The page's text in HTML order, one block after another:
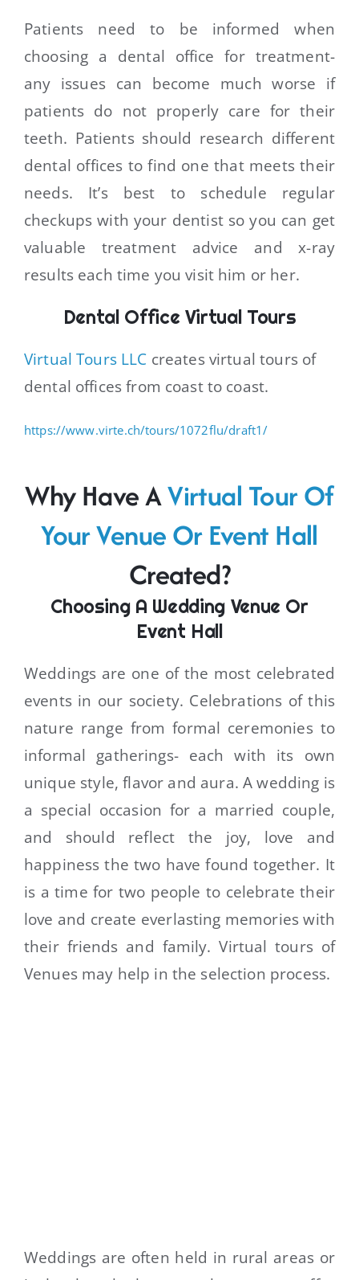
Patients need to be informed when
choosing a dental office for treatment-
any issues can become much worse if
patients do not properly care for their
teeth. Patients should research different
dental offices to find one that meets their
needs. It’s best to schedule regular
checkups with your dentist so you can get
valuable treatment advice and x-ray
results each time you visit him or her.
Dental Office Virtual Tours
Virtual Tours LLC creates virtual tours of
dental offices from coast to coast.
https://www.virte.ch/tours/1072flu/draft1/
Why Have AVirtual Tour Of
Your Venue Or Event Hall
Created?
Choosing A Wedding Venue Or
Event Hall
Weddings are one of the most celebrated
events in our society. Celebrations of this
nature range from formal ceremonies to
informal gatherings- each with its own
unique style, flavor and aura. A wedding is
a special occasion for a married couple,
and should reflect the joy, love and
happiness the two have found together. It
is a time for two people to celebrate their
love and create everlasting memories with
their friends and family. Virtual tours of
Venues may help in the selection process.
Weddings are often held in rural areas or